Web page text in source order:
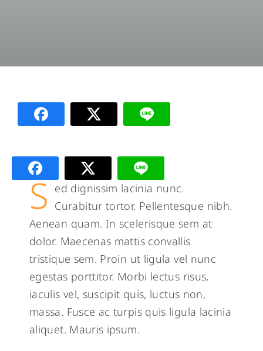
S ed dignissim lacinia nunc.
Curabitur tortor. Pellentesque nibh.
Aenean quam. In scelerisque sem at
dolor. Maecenas mattis convallis
tristique sem. Proin ut ligula vel nunc
egestas porttitor. Morbi lectus risus,
iaculis vel, suscipit quis, luctus non,
massa. Fusce ac turpis quis ligula lacinia
aliquet. Mauris ipsum.